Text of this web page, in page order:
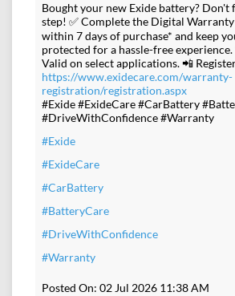
Bought your new Exide battery? Don't
step! ✅ Complete the Digital
within 7 days of purchase* and keep
protected for a hassle-free experience.
Valid on select applications. 📲
https://www.exidecare.com/warranty-
registration/registration.aspx
#Exide #ExideCare #CarBattery
#DriveWithConfidence #Warranty
#Exide
#ExideCare
#CarBattery
#BatteryCare
#DriveWithConfidence
#Warranty
Posted On: 02 Jul 2026 11:38 AM